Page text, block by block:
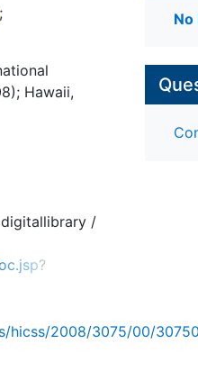
;
Hawaii,
/
?
hi
hicss/2008/3075/00/
No